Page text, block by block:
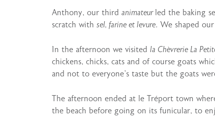
Anthony, our third animateur led the baking
scratch with sel, farine et levure. We shaped
In the afternoon we visited la Chèvrerie La
chickens, chicks, cats and of course goats
and not to everyone’s taste but the goats
The afternoon ended at le Tréport town
the beach before going on its funicular, to